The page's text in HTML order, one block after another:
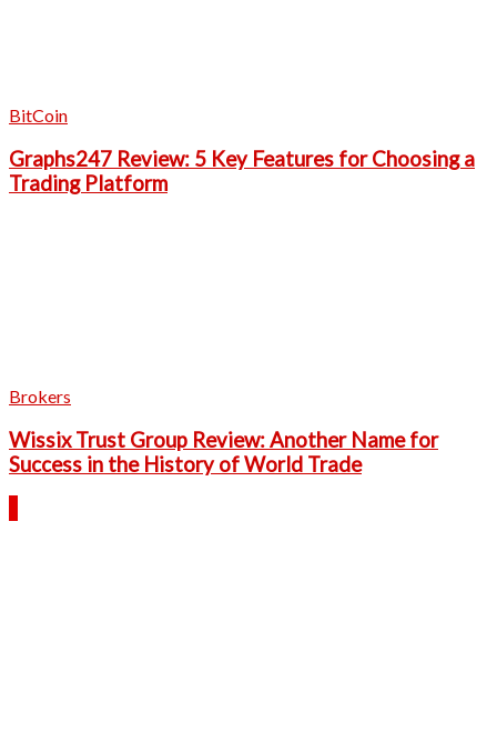
BitCoin
Graphs247 Review: 5 Key Features for Choosing a
Trading Platform
Brokers
Wissix Trust Group Review: Another Name for
Success in the History of World Trade